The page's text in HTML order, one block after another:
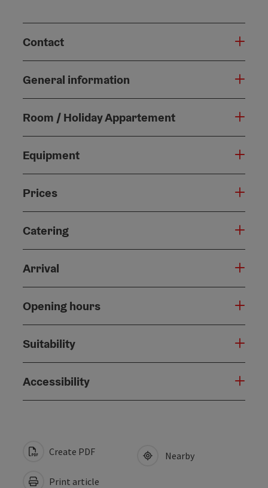
Contact
General information
Room / Holiday Appartement
Equipment
Prices
Catering
Arrival
Opening hours
Suitability
Accessibility
Create PDF
Print article
Nearby